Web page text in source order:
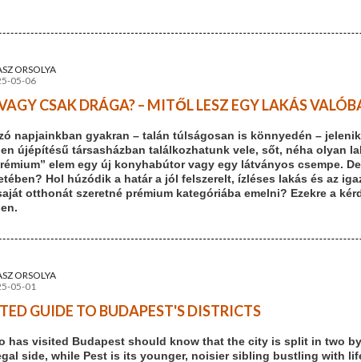
ORSOLYA
05-06
CSAK DRÁGA? – MITŐL LESZ EGY LAKÁS
napjainkban gyakran – talán túlságosan is könnyedén –
újépítésű társasházban találkozhatunk vele, sőt, néha olyan
elem egy új konyhabútor vagy egy látványos csempe.
Hol húzódik a határ a jól felszerelt, ízléses lakás és az
otthonát szeretné prémium kategóriába emelni? Ezekre a
ORSOLYA
05-01
GUIDE TO BUDAPEST'S DISTRICTS
has visited Budapest should know that the city is split in two
side, while Pest is its younger, noisier sibling bustling with